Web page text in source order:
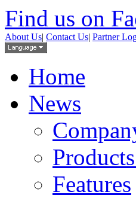
Find us on
About Us| Contact Us| Partner
Home
News
Features